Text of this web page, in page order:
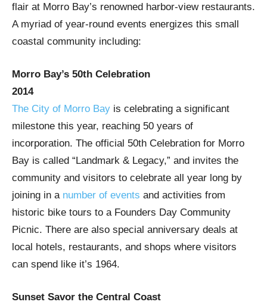
flair at Morro Bay’s renowned harbor-view restaurants.
A myriad of year-round events energizes this small
coastal community including:
Morro Bay’s 50th Celebration
2014
The City of Morro Bay is celebrating a significant
milestone this year, reaching 50 years of
incorporation. The official 50th Celebration for Morro
Bay is called “Landmark & Legacy,” and invites the
community and visitors to celebrate all year long by
joining in a number of events and activities from
historic bike tours to a Founders Day Community
Picnic. There are also special anniversary deals at
local hotels, restaurants, and shops where visitors
can spend like it’s 1964.
Sunset Savor the Central Coast